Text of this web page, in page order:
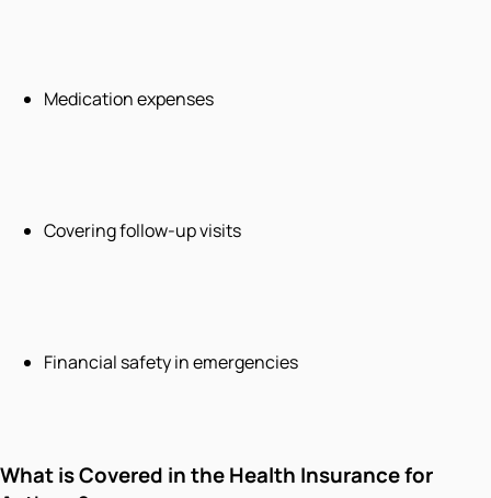
Medication expenses
Covering follow-up visits
Financial safety in emergencies
What is Covered in the Health Insurance for